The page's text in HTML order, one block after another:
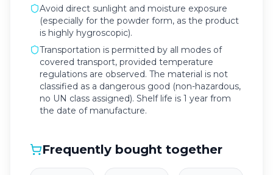
Avoid direct sunlight and moisture exposure
(especially for the powder form, as the product
is highly hygroscopic).
Transportation is permitted by all modes of
covered transport, provided temperature
regulations are observed. The material is not
classified as a dangerous good (non-hazardous,
no UN class assigned). Shelf life is 1 year from
the date of manufacture.
Frequently bought together